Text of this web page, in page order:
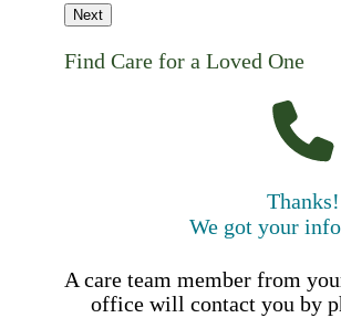
Next
Find Care for a Loved One
Thanks!
We got your
A care team member from
office will contact you by